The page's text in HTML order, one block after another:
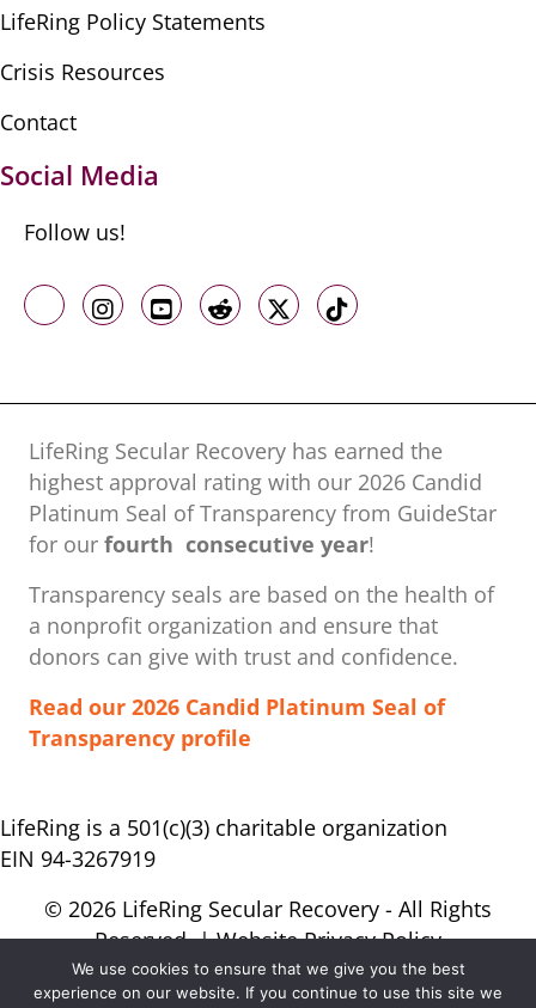
LifeRing Policy Statements
Crisis Resources
Contact
Social Media
Follow us!
Like us on Facebook
Follow us on Instagram
Follow us on Youtube
Follow us on Reddit
Follow us on X
Follow us on
LifeRing Secular Recovery has earned the
highest approval rating with our ​2026 Candid
Platinum Seal of Transparency from GuideStar
for our fourth consecutive year!
Transparency seals are based on the health of
a nonprofit organization ​and ensure that
donors can give with trust and confidence.
Read our 2026 Candid Platinum Seal of
Transparency profile
LifeRing is a 501(c)(3) charitable organization
EIN 94-3267919
© 2026 LifeRing Secular Recovery - All Rights
Reserved. |Website Privacy Policy
We use cookies to ensure that we give you the best
experience on our website. If you continue to use this site we